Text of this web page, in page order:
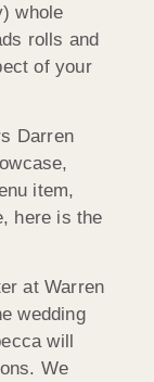
whole
rolls and
of your
Darren
item,
here is the
at Warren
wedding
will
We